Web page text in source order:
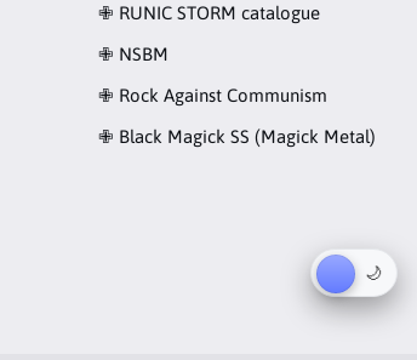
✙ RUNIC STORM catalogue
✙ NSBM
✙ Rock Against Communism
✙ Black Magick SS (Magick Metal)
🌙